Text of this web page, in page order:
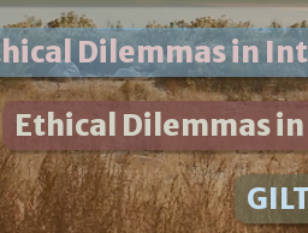
Dilemmas in
Ethical Dilemmas